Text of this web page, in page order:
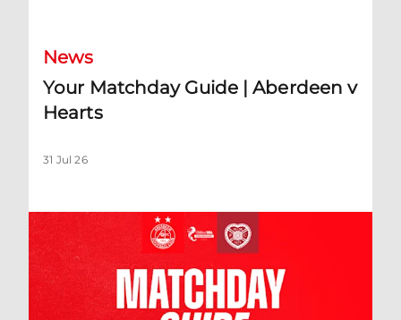
News
Your Matchday Guide | Aberdeen v
Hearts
31 Jul 26